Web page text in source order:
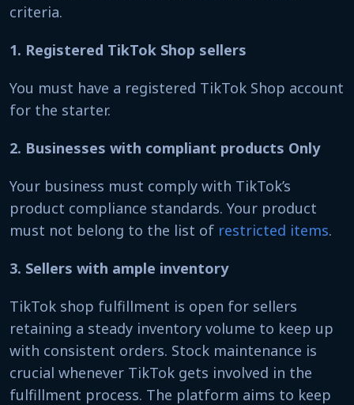
criteria.
1. Registered TikTok Shop sellers
You must have a registered TikTok Shop account
for the starter.
2. Businesses with compliant products Only
Your business must comply with TikTok’s
product compliance standards. Your product
must not belong to the list of restricted items.
3. Sellers with ample inventory
TikTok shop fulfillment is open for sellers
retaining a steady inventory volume to keep up
with consistent orders. Stock maintenance is
crucial whenever TikTok gets involved in the
fulfillment process. The platform aims to keep